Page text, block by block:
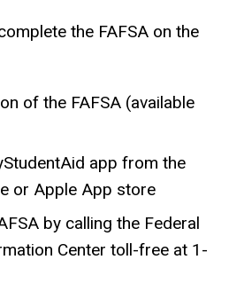
the FAFSA on the
of the FAFSA (available
app from the
or Apple App store
by calling the Federal
Center toll-free at 1-